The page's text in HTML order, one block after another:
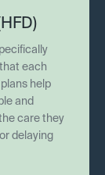
each
help
and
care they
delaying